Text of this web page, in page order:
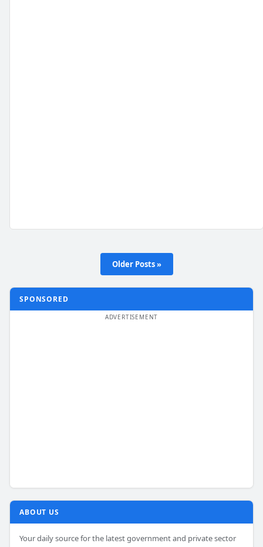
Older Posts »
SPONSORED
ABOUT US
Your daily source for the latest government and private sector